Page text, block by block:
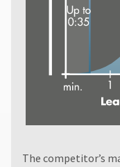
The competitor’s